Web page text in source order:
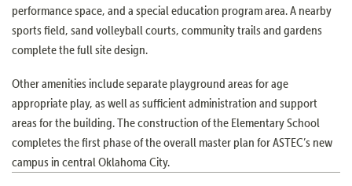
performance space, and a special education program area. A nearby
sports field, sand volleyball courts, community trails and gardens
complete the full site design.
Other amenities include separate playground areas for age
appropriate play, as well as sufficient administration and support
areas for the building. The construction of the Elementary School
completes the first phase of the overall master plan for ASTEC’s new
campus in central Oklahoma City.